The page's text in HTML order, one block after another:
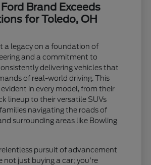
Brand Exceeds
for Toledo, OH
a legacy on a foundation of
and a commitment to
delivering vehicles that
of real-world driving. This
in every model, from their
lineup to their versatile SUVs
navigating the roads of
surrounding areas like Bowling
pursuit of advancement
not just buying a car; you're